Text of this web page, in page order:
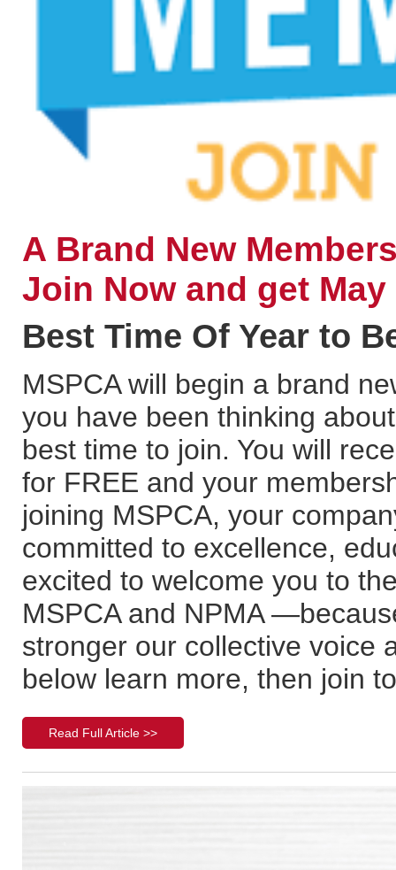
A Brand New
Join Now and get
Best Time Of Year to
MSPCA will begin a brand
you have been thinking
best time to join. You will
for FREE and your
joining MSPCA, your
committed to excellence,
excited to welcome you to
MSPCA and NPMA
stronger our collective voice
below learn more, then join
Read Full Article >>